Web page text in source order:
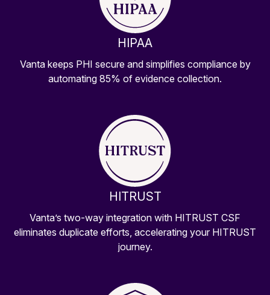
HIPAA
Vanta keeps PHI secure and simplifies compliance by
automating 85% of evidence collection.
HITRUST
Vanta’s two-way integration with HITRUST CSF
eliminates duplicate efforts, accelerating your HITRUST
journey.